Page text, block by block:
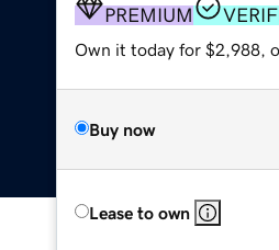
PREMIUM
Own it today for $2,988,
Buy now
Lease to own